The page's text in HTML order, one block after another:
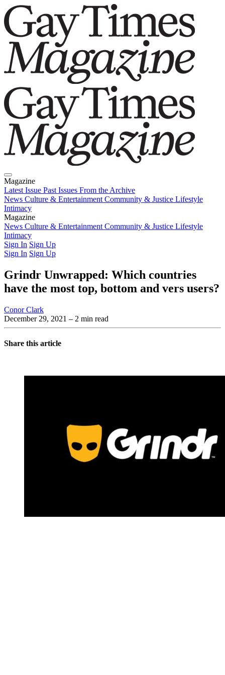
Magazine
Latest Issue Past Issues From the Archive
News Culture & Entertainment Community & Justice Lifestyle
Intimacy
Magazine
Latest IssuePast IssuesFrom the Archive
News Culture & Entertainment Community & Justice Lifestyle
Intimacy
Sign In Sign Up
Sign In Sign Up
Grindr Unwrapped: Which countries
have the most top, bottom and vers users?
Conor Clark
December 29, 2021 – 2 min read
Share this article